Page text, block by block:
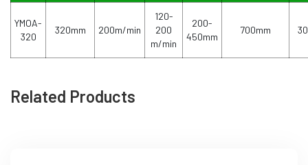
YMOA-
320
320mm 200m/min
120-
200
m/min
200-
450mm
700mm
Related Products